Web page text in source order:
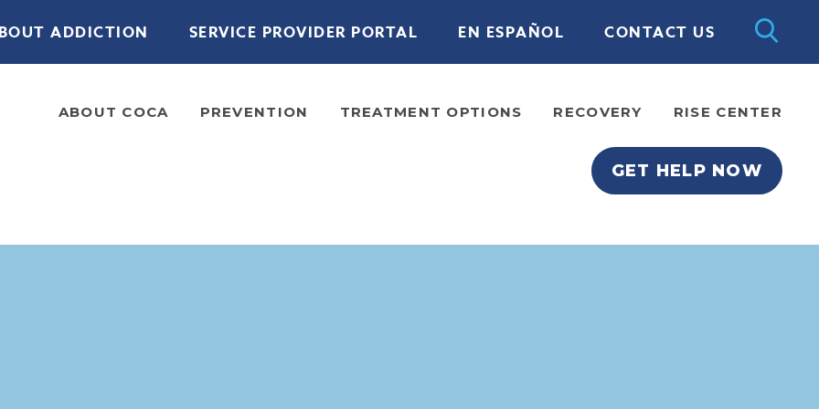
ADDICTION SERVICE PROVIDER PORTAL EN ESPAÑOL CONTACT US
ABOUT COCA PREVENTION TREATMENT OPTIONS RECOVERY RISE CENTER
GET HELP NOW